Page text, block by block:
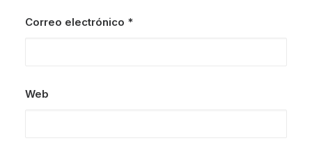
Correo electrónico *
Web